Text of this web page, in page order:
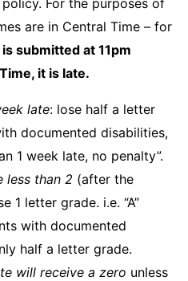
For the purposes of
are in Central Time – for
submitted at 11pm
it is late.
late: lose half a letter
documented disabilities,
1 week late, no penalty”.
less than 2 (after the
1 letter grade. i.e. “A”
with documented
half a letter grade.
will receive a zero unless